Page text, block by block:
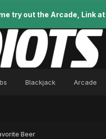
try out the Arcade, Link
Blackjack Arcade
Beer